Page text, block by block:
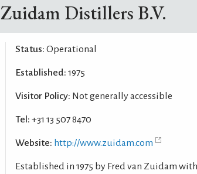
Zuidam Distillers B.V.
Status: Operational
Established: 1975
Visitor Policy: Not generally accessible
Tel: +31 13 507 8470
Website: http://www.zuidam.com
Established in 1975 by Fred van Zuidam